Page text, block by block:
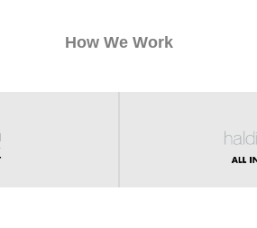
How We Work